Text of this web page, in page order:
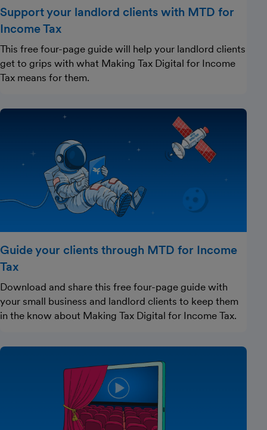
Support your landlord clients with MTD for
Income Tax
This free four-page guide will help your landlord clients
get to grips with what Making Tax Digital for Income
Tax means for them.
Guide your clients through MTD for Income
Tax
Download and share this free four-page guide with
your small business and landlord clients to keep them
in the know about Making Tax Digital for Income Tax.